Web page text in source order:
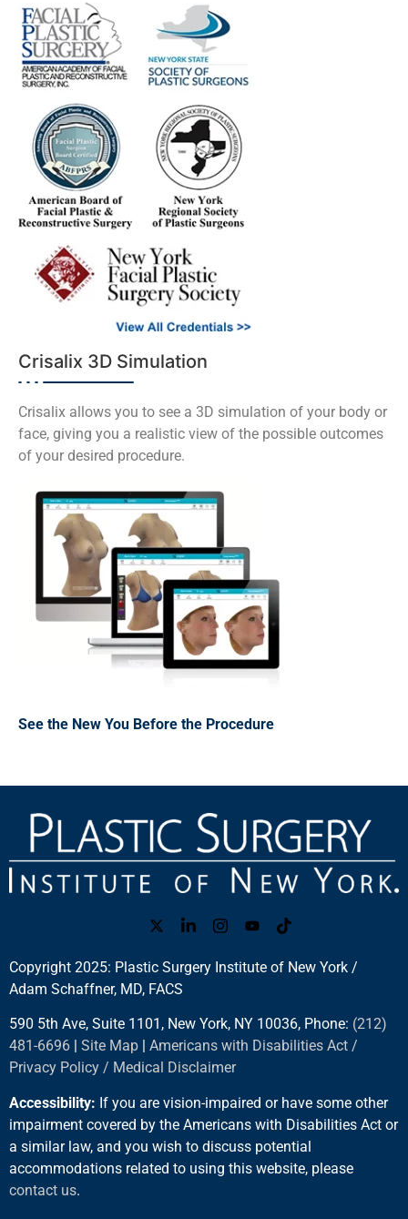
Crisalix 3D Simulation
Crisalix allows you to see a 3D simulation of your body or
face, giving you a realistic view of the possible outcomes
of your desired procedure.
See the New You Before the Procedure
Copyright 2025: Plastic Surgery Institute of New York /
Adam Schaffner, MD, FACS
590 5th Ave, Suite 1101, New York, NY 10036, Phone: (212)
481-6696
Site Map
Americans with Disabilities Act /
Privacy Policy / Medical Disclaimer
Accessibility: If you are vision-impaired or have some other
impairment covered by the Americans with Disabilities Act or
a similar law, and you wish to discuss potential
accommodations related to using this website, please
contact us.